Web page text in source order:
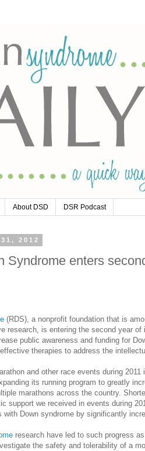
About DSD DSR Podcast
2012
Syndrome enters
(RDS), a nonprofit foundation that is
research, is entering the second year of
public awareness and funding for
therapies to address the
and other race events during
its running program to greatly
marathons across the country.
support we received in events during
with Down syndrome by significantly
research have led to such progress
the safety and tolerability of a